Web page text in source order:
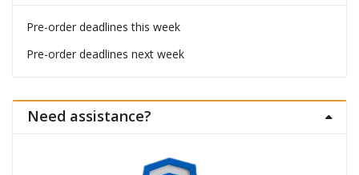
Pre-order deadlines this week
Pre-order deadlines next week
Need assistance?